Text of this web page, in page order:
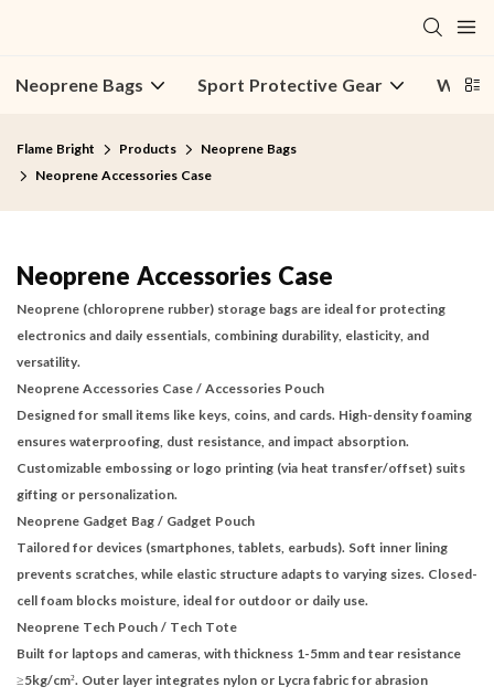
Neoprene Bags Sport Protective Gear Water
Flame Bright Products
Neoprene Bags
Neoprene Accessories Case
Neoprene Accessories Case
Neoprene (chloroprene rubber) storage bags are ideal for protecting
electronics and daily essentials, combining durability, elasticity, and
versatility.
Neoprene Accessories Case / Accessories Pouch
Designed for small items like keys, coins, and cards. High-density foaming
ensures waterproofing, dust resistance, and impact absorption.
Customizable embossing or logo printing (via heat transfer/offset) suits
gifting or personalization.
Neoprene Gadget Bag / Gadget Pouch
Tailored for devices (smartphones, tablets, earbuds). Soft inner lining
prevents scratches, while elastic structure adapts to varying sizes. Closed-
cell foam blocks moisture, ideal for outdoor or daily use.
Neoprene Tech Pouch / Tech Tote
Built for laptops and cameras, with thickness 1-5mm and tear resistance
≥5kg/cm². Outer layer integrates nylon or Lycra fabric for abrasion